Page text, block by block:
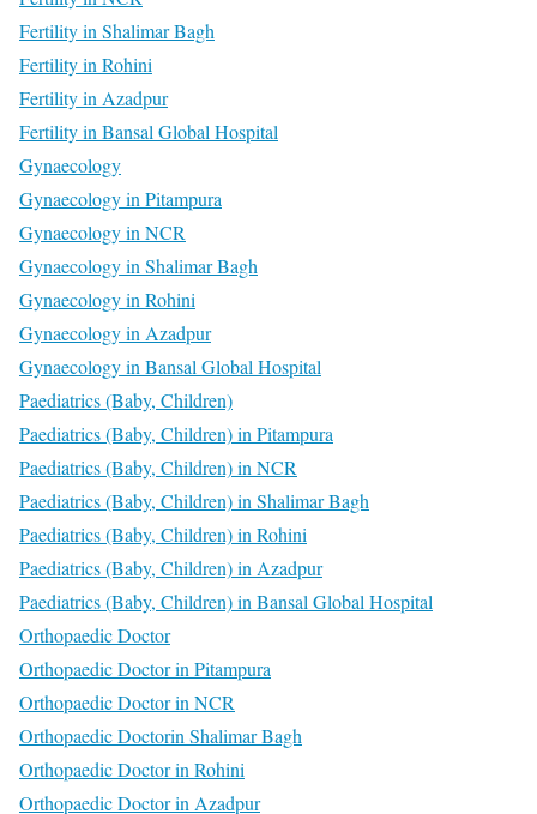
Fertility in Shalimar Bagh
Fertility in Rohini
Fertility in Azadpur
Fertility in Bansal Global Hospital
Gynaecology
Gynaecology in Pitampura
Gynaecology in NCR
Gynaecology in Shalimar Bagh
Gynaecology in Rohini
Gynaecology in Azadpur
Gynaecology in Bansal Global Hospital
Paediatrics (Baby, Children)
Paediatrics (Baby, Children) in Pitampura
Paediatrics (Baby, Children) in NCR
Paediatrics (Baby, Children) in Shalimar Bagh
Paediatrics (Baby, Children) in Rohini
Paediatrics (Baby, Children) in Azadpur
Paediatrics (Baby, Children) in Bansal Global Hospital
Orthopaedic Doctor
Orthopaedic Doctor in Pitampura
Orthopaedic Doctor in NCR
Orthopaedic Doctorin Shalimar Bagh
Orthopaedic Doctor in Rohini
Orthopaedic Doctor in Azadpur